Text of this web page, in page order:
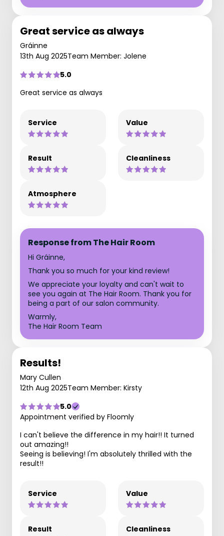
Great service as always
Gráinne
13th Aug 2025Team Member: Jolene
5.0
Great service as always
Service Value
Result Cleanliness
Atmosphere
Response from The Hair Room
Hi Gráinne,
Thank you so much for your kind review!
We appreciate your loyalty and can't wait to
see you again at The Hair Room. Thank you for
being a part of our salon community.
Warmly,
The Hair Room Team
Results!
Mary Cullen
12th Aug 2025Team Member: Kirsty
5.0
Appointment verified by Floomly
I can't believe the difference in my hair!! It turned
out amazing!!
Seeing is believing! I'm absolutely thrilled with the
result!!
Service Value
Result Cleanliness